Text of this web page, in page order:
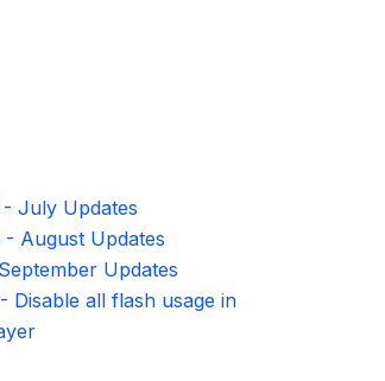
- July Updates
- August Updates
September Updates
- Disable all flash usage in